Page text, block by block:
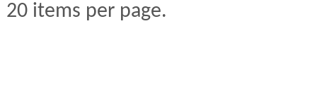
20 items per page.